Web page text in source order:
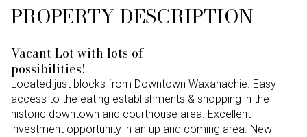
PROPERTY DESCRIPTION
Vacant Lot with lots of
possibilities!
Located just blocks from Downtown Waxahachie. Easy
access to the eating establishments & shopping in the
historic downtown and courthouse area. Excellent
investment opportunity in an up and coming area. New